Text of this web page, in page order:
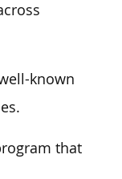
known
that